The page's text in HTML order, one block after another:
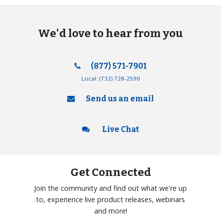
We'd love to hear from you
(877) 571-7901
Local: (732) 728-2590
Send us an email
Live Chat
Get Connected
Join the community and find out what we're up
to, experience live product releases, webinars
and more!